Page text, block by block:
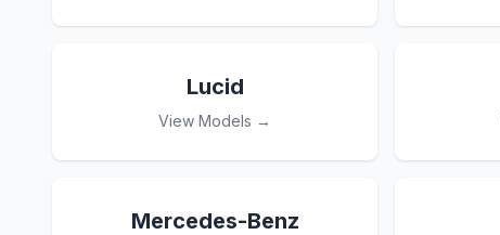
Lucid
View Models →
Mercedes-Benz